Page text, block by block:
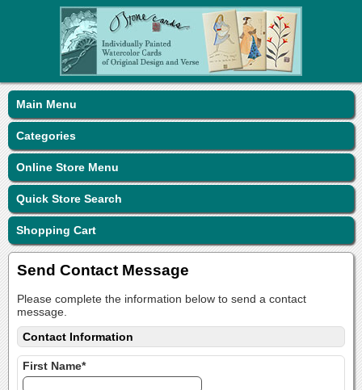
Main Menu
Categories
Online Store Menu
Quick Store Search
Shopping Cart
Send Contact Message
Please complete the information below to send a contact
message.
Contact Information
First Name*